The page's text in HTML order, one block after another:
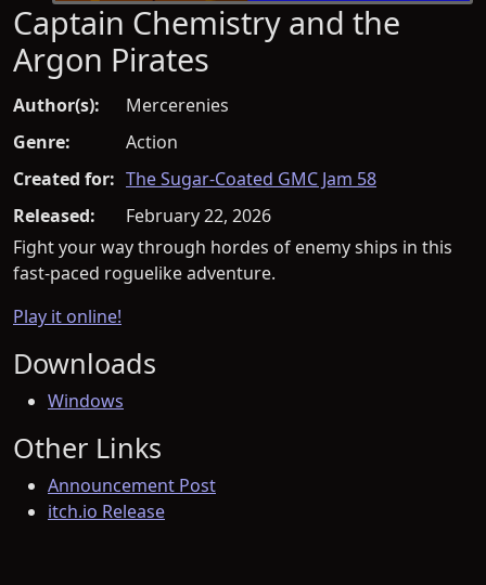
Captain Chemistry and the
Argon Pirates
Author(s):
Mercerenies
Genre:
Action
Created for: The Sugar-Coated GMC Jam 58
Released:
February 22, 2026
Fight your way through hordes of enemy ships in this
fast-paced roguelike adventure.
Play it online!
Downloads
Windows
Other Links
Announcement Post
itch.io Release